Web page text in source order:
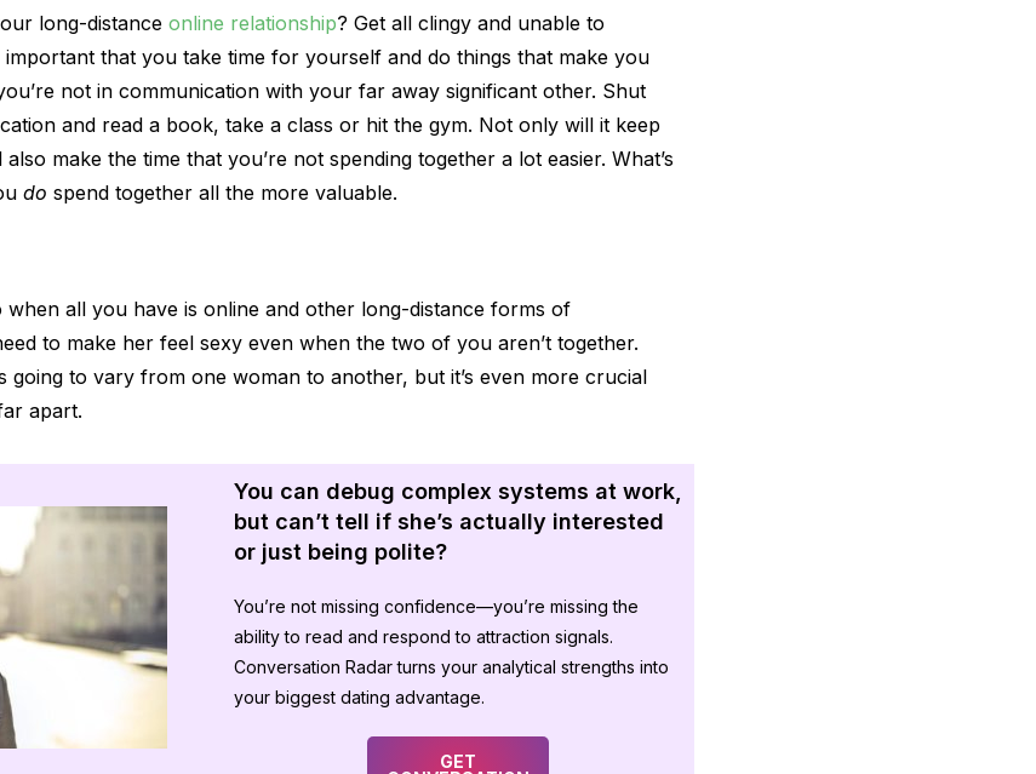
long-distance online relationship? Get all clingy and unable to
that you take time for yourself and do things that make you
not in communication with your far away significant other. Shut
and read a book, take a class or hit the gym. Not only will it keep
make the time that you’re not spending together a lot easier. What’s
do spend together all the more valuable.
when all you have is online and other long-distance forms of
to make her feel sexy even when the two of you aren’t together.
going to vary from one woman to another, but it’s even more crucial
apart.
You can debug complex systems at work,
but can’t tell if she’s actually interested
or just being polite?
You’re not missing confidence—you’re missing the
ability to read and respond to attraction signals.
Conversation Radar turns your analytical strengths into
your biggest dating advantage.
GET